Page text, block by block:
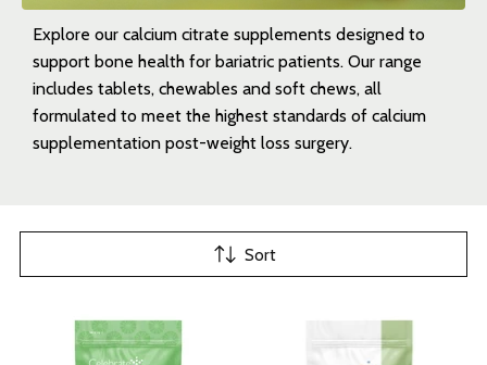
Explore our calcium citrate supplements designed to
support bone health for bariatric patients. Our range
includes tablets, chewables and soft chews, all
formulated to meet the highest standards of calcium
supplementation post-weight loss surgery.
Sort